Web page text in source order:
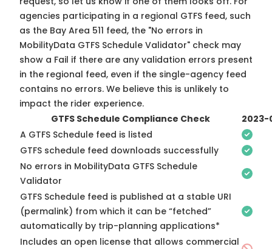
agencies participating in a regional GTFS feed, such
as the Bay Area 511 feed, the "No errors in
MobilityData GTFS Schedule Validator" check may
show a Fail if there are any validation errors present
in the regional feed, even if the single-agency feed
contains no errors. We believe this is unlikely to
impact the rider experience.
GTFS Schedule Compliance Check
2023-
A GTFS Schedule feed is listed
GTFS schedule feed downloads successfully
No errors in MobilityData GTFS Schedule
Validator
GTFS Schedule feed is published at a stable URI
(permalink) from which it can be “fetched”
automatically by trip-planning applications*
Includes an open license that allows commercial